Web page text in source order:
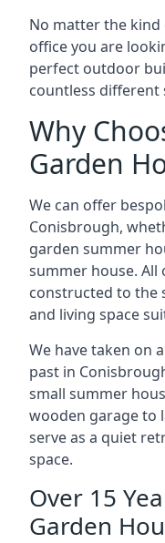
No matter the
office you are
perfect outdoor
countless different
Why
Garden
We can offer
Conisbrough,
garden summer
summer house.
constructed to the
and living space
We have taken on
past in
small summer
wooden garage to
serve as a quiet
space.
Over 15
Garden